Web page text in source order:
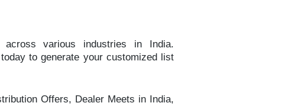
various industries in India.
to generate your customized list
Offers, Dealer Meets in India,